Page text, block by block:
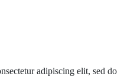
adipiscing elit, sed do